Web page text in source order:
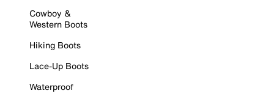
Cowboy &
Western Boots
Hiking Boots
Lace-Up Boots
Waterproof